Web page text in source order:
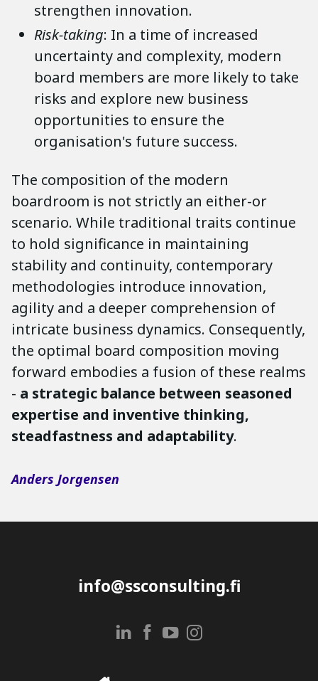
strengthen innovation.
Risk-taking: In a time of increased
uncertainty and complexity, modern
board members are more likely to take
risks and explore new business
opportunities to ensure the
organisation's future success.
The composition of the modern
boardroom is not strictly an either-or
scenario. While traditional traits continue
to hold significance in maintaining
stability and continuity, contemporary
methodologies introduce innovation,
agility and a deeper comprehension of
intricate business dynamics. Consequently,
the optimal board composition moving
forward embodies a fusion of these realms
- a strategic balance between seasoned
expertise and inventive thinking,
steadfastness and adaptability.
Anders Jorgensen
info@ssconsulting.fi